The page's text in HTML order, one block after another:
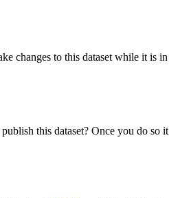
changes to this dataset while it is in
this dataset? Once you do so it